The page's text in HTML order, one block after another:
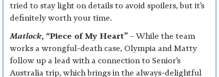
tried to stay light on details to avoid spoilers, but it’s
definitely worth your time.
Matlock, “Piece of My Heart” – While the team
works a wrongful-death case, Olympia and Matty
follow up a lead with a connection to Senior’s
Australia trip, which brings in the always-delightful